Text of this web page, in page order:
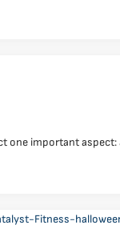
one important aspect: